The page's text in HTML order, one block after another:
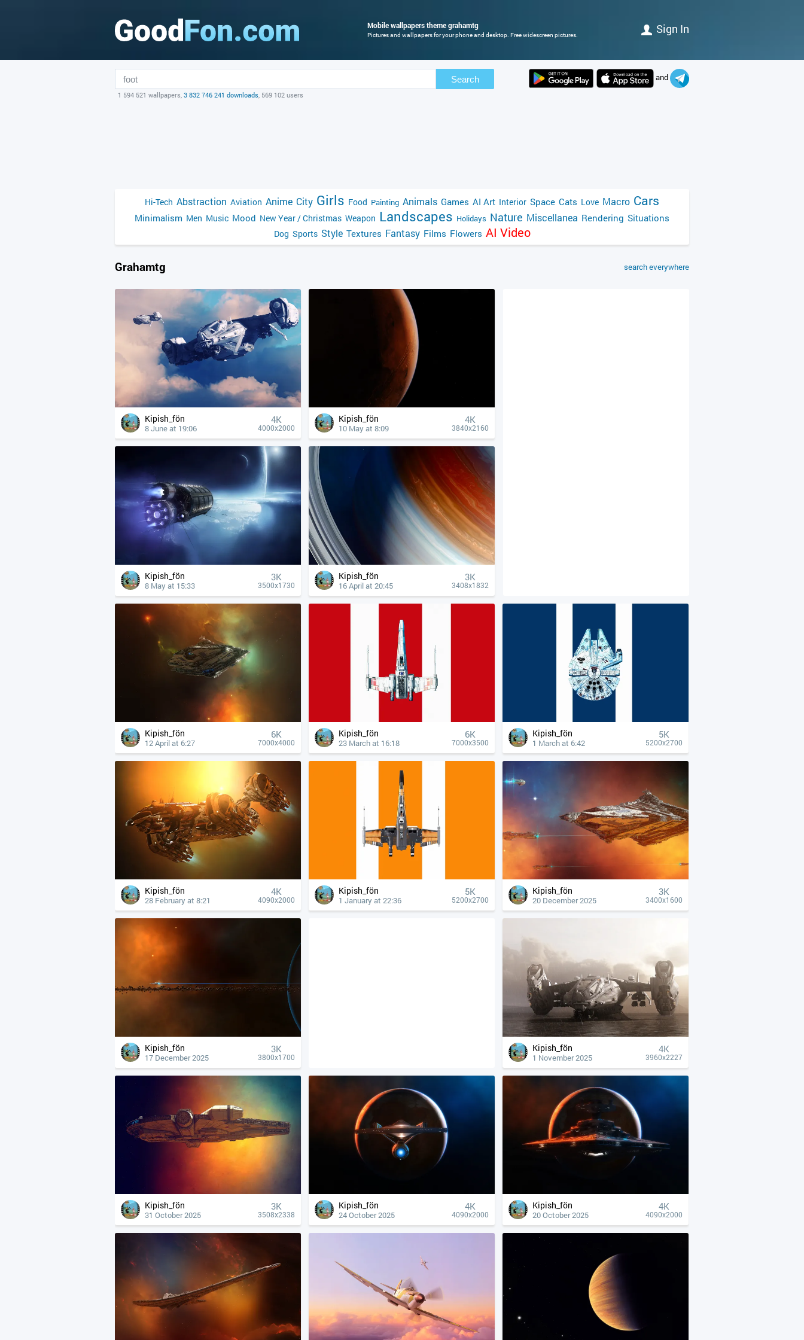
Mobile wallpapers theme grahamtg
Pictures and wallpapers for your phone and desktop. Free widescreen pictures. Sign In
Search
1 594 521 wallpapers, 3 832 746 241 downloads, 569 102 users
and
Hi-Tech Abstraction Aviation Anime City Girls Food Painting Animals Games AI Art Interior Space Cats Love Macro Cars
Minimalism Men Music Mood New Year / Christmas Weapon Landscapes Holidays Nature Miscellanea Rendering Situations
Dog Sports Style Textures Fantasy Films Flowers AI Video
Grahamtg search everywhere
Kipish_fön
8 June at 19:06
4К
4000x2000
Kipish_fön
10 May at 8:09
4К
3840x2160
Kipish_fön
8 May at 15:33
3K
3500x1730
Kipish_fön
16 April at 20:45
3K
3408x1832
Kipish_fön
12 April at 6:27
6K
7000x4000
Kipish_fön
23 March at 16:18
6K
7000x3500
Kipish_fön
1 March at 6:42
5K
5200x2700
Kipish_fön
28 February at 8:21
4К
4090x2000
Kipish_fön
1 January at 22:36
5K
5200x2700
Kipish_fön
20 December 2025
3K
3400x1600
Kipish_fön
17 December 2025
3K
3800x1700
Kipish_fön
1 November 2025
4К
3960x2227
Kipish_fön
31 October 2025
3K
3508x2338
Kipish_fön
24 October 2025
4К
4090x2000
Kipish_fön
20 October 2025
4К
4090x2000